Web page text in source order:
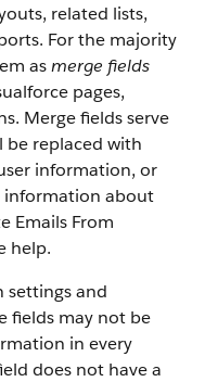
related lists,
For the majority
asmerge fields
pages,
Merge fields serve
be replaced with
information, or
information about
Emails From
help.
settings and
fields may not be
in every
does not have a